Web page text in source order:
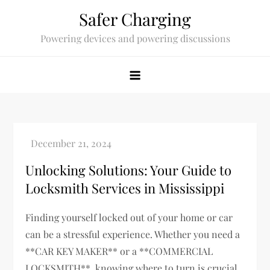
Safer Charging
Powering devices and powering discussions
Unlocking Solutions: Your Guide to
Locksmith Services in Mississippi
Finding yourself locked out of your home or car
can be a stressful experience. Whether you need a
**CAR KEY MAKER** or a **COMMERCIAL